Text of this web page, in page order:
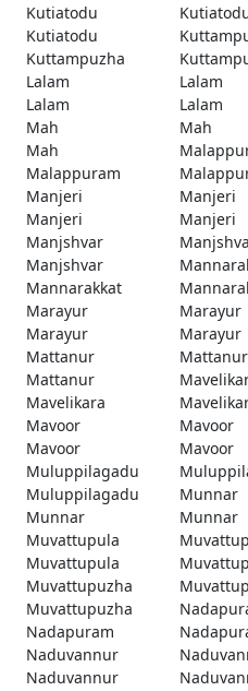
Kutiatodu
Kutiatodu
Kuttampuzha
Lalam
Lalam
Lalam
Lalam
Mah
Mah
Mah
Malappuram
Manjeri
Manjeri
Manjeri
Manjeri
Manjshvar
Manjshvar
Mannarakkat
Marayur
Marayur
Marayur
Marayur
Mattanur
Mattanur
Mattanur
Mavelikara
Mavoor
Mavoor
Mavoor
Mavoor
Muluppilagadu
Muluppilagadu
Munnar
Munnar
Munnar
Muvattupula
Muvattupula
Muvattupuzha
Muvattupuzha
Nadapuram
Naduvannur
Naduvannur